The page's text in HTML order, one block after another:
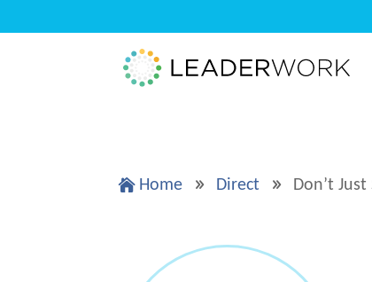
 Home 9 Direct 9 Don’t